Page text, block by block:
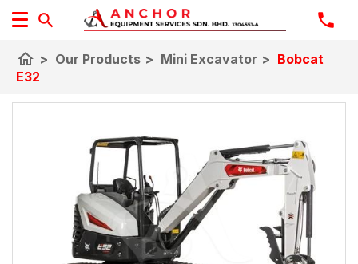
home > Our Products > Mini Excavator > Bobcat
E32